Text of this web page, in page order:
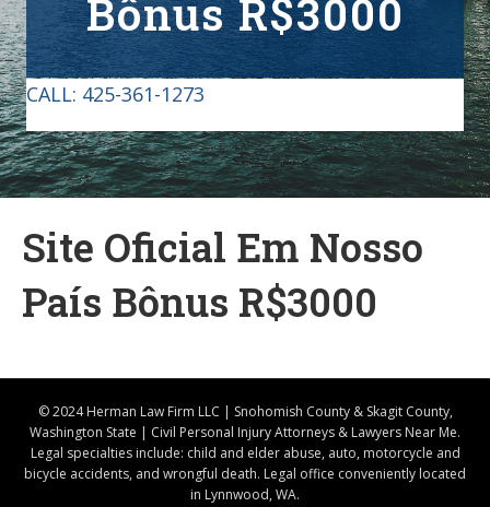
Bônus R$3000
CALL: 425-361-1273
Site Oficial Em Nosso
País Bônus R$3000
© 2024 Herman Law Firm LLC | Snohomish County & Skagit County,
Washington State | Civil Personal Injury Attorneys & Lawyers Near Me.
Legal specialties include: child and elder abuse, auto, motorcycle and
bicycle accidents, and wrongful death. Legal office conveniently located
in Lynnwood, WA.